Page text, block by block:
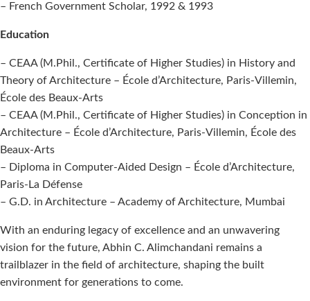
– French Government Scholar, 1992 & 1993
Education
– CEAA (M.Phil., Certificate of Higher Studies) in History and
Theory of Architecture – École d’Architecture, Paris-Villemin,
École des Beaux-Arts
– CEAA (M.Phil., Certificate of Higher Studies) in Conception in
Architecture – École d’Architecture, Paris-Villemin, École des
Beaux-Arts
– Diploma in Computer-Aided Design – École d’Architecture,
Paris-La Défense
– G.D. in Architecture – Academy of Architecture, Mumbai
With an enduring legacy of excellence and an unwavering
vision for the future, Abhin C. Alimchandani remains a
trailblazer in the field of architecture, shaping the built
environment for generations to come.